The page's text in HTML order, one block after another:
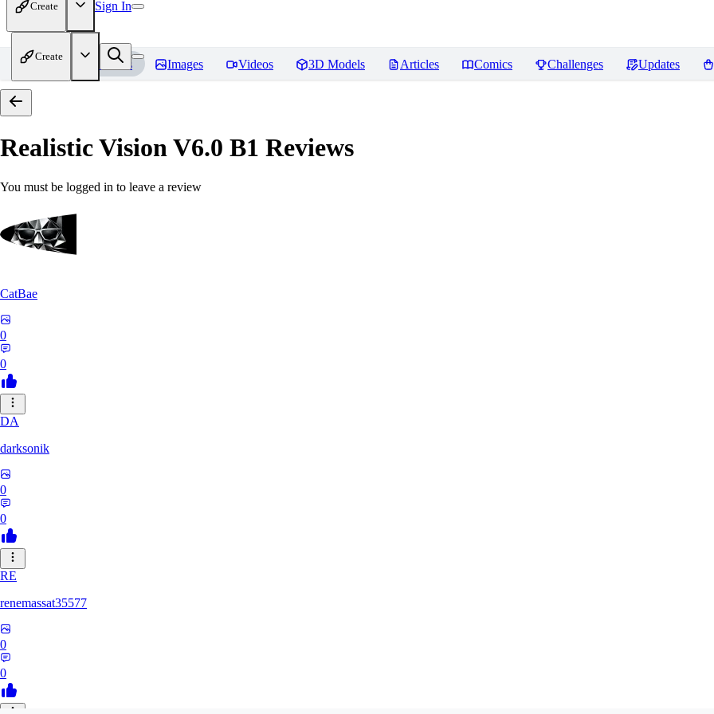
Create Sign In
Create
Home Models Images Videos 3D Models Articles Comics Challenges Updates
Realistic Vision V6.0 B1 Reviews
You must be logged in to leave a review
CatBae
0
0
DA
darksonik
0
0
RE
renemassat35577
0
0